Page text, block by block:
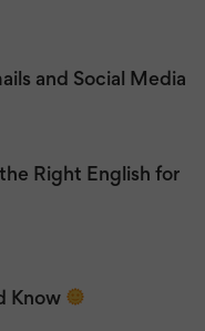
and Social Media
Right English for
Know